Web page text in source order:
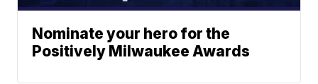
Nominate your hero for the
Positively Milwaukee Awards